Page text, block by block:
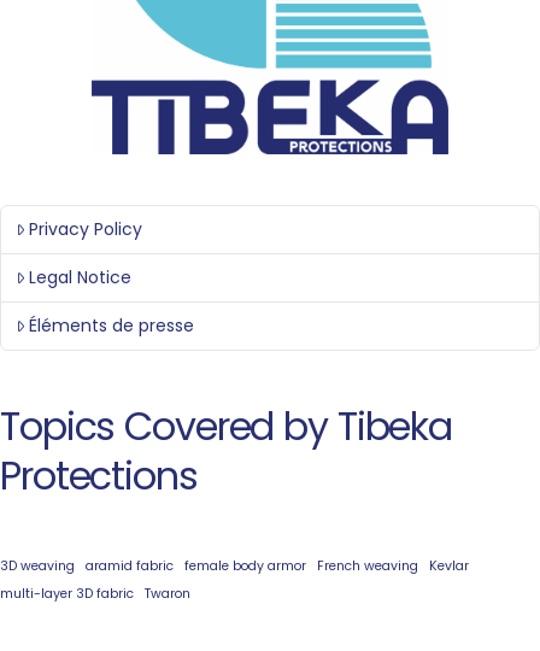
Privacy Policy
Legal Notice
Éléments de presse
Topics Covered by Tibeka
Protections
3D weaving aramid fabric female body armor French weaving
Kevlar
multi-layer 3D fabric Twaron